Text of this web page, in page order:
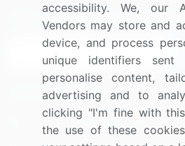
Sign up for offers &
Connect with us
US: (+1) 844-364-1100
accessibility. We, our
Vendors may store and
device, and process
unique identifiers
personalise content,
advertising and to
clicking "I'm fine with
the use of these